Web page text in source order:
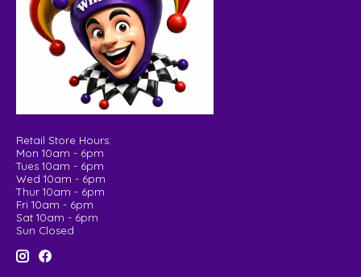
Retail Store Hours:
Mon 10am - 6pm
Tues 10am - 6pm
Wed 10am - 6pm
Thur 10am - 6pm
Fri 10am - 6pm
Sat 10am - 6pm
Sun Closed